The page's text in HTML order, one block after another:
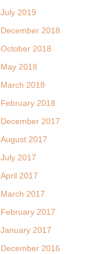
July 2019
December 2018
October 2018
May 2018
March 2018
February 2018
December 2017
August 2017
July 2017
April 2017
March 2017
February 2017
January 2017
December 2016